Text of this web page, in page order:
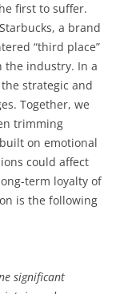
first to suffer.
a brand
“third place”
the industry. In a
strategic and
Together, we
trimming
on emotional
could affect
term loyalty of
is the following
significant